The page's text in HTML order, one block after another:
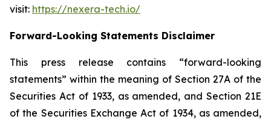
visit: https://nexera-tech.io/
Forward-Looking Statements Disclaimer
This press release contains “forward-looking
statements” within the meaning of Section 27A of the
Securities Act of 1933, as amended, and Section 21E
of the Securities Exchange Act of 1934, as amended,